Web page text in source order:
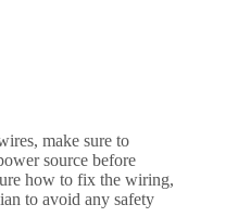
make sure to
source before
how to fix the wiring,
to avoid any safety